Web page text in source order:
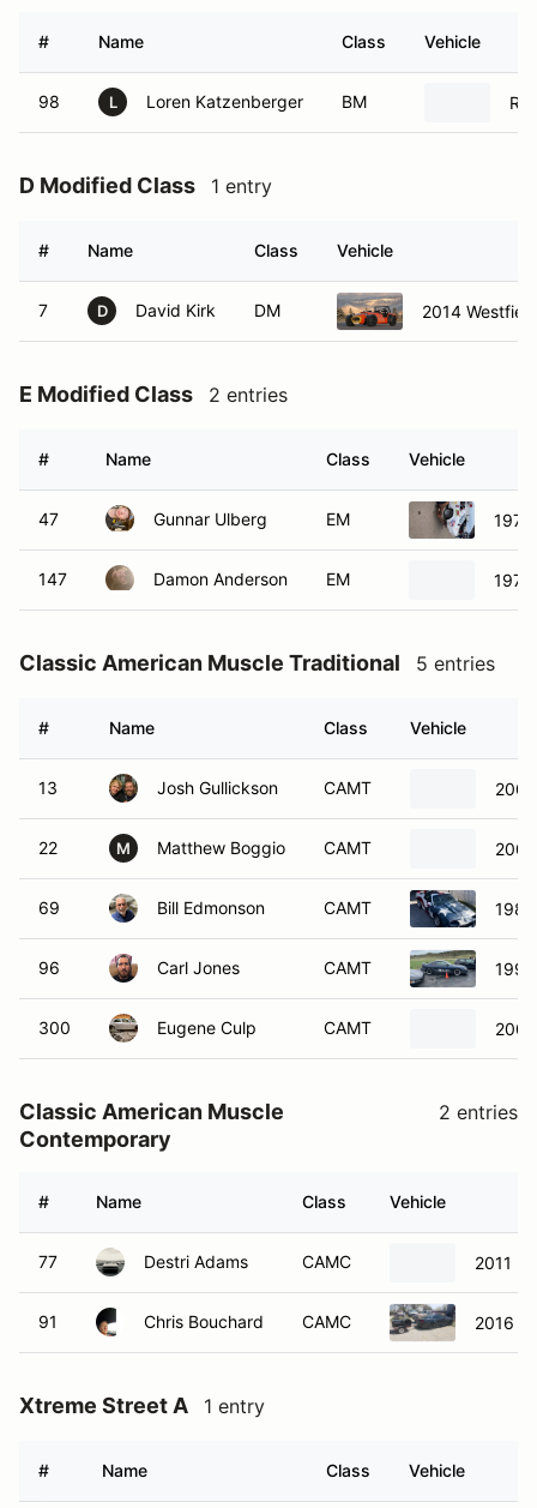
# Name Class Vehicle
98 L Loren Katzenberger BM
D Modified Class 1 entry
# Name Class Vehicle
7 D David Kirk DM 2014
E Modified Class 2 entries
# Name Class Vehicle
47 Gunnar Ulberg EM 1976
147 Damon Anderson EM 1976
Classic American Muscle Traditional 5 entries
# Name Class Vehicle
13 Josh Gullickson CAMT
22 M Matthew Boggio CAMT
69 Bill Edmonson CAMT
96 Carl Jones CAMT
300 Eugene Culp CAMT
Classic American Muscle
Contemporary
2 entries
# Name Class Vehicle
77 Destri Adams CAMC 2011
91 Chris Bouchard CAMC 2016
Xtreme Street A 1 entry
# Name Class Vehicle